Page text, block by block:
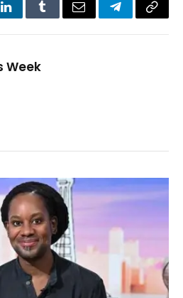
LinkedInTumblrEmail TelegramCopy
Week